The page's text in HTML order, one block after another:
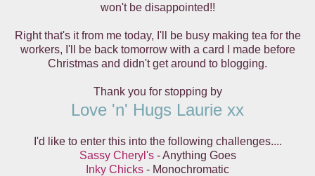
won't be disappointed!!
Right that's it from me today, I'll be busy making tea for the
workers, I'll be back tomorrow with a card I made before
Christmas and didn't get around to blogging.
Thank you for stopping by
Love 'n' Hugs Laurie xx
I'd like to enter this into the following challenges....
Sassy Cheryl's - Anything Goes
Inky Chicks - Monochromatic